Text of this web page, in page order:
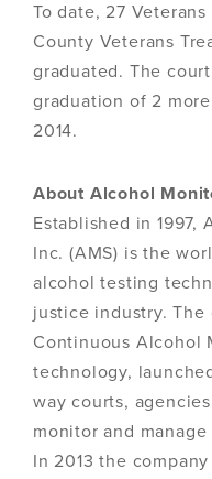
To date, 27
County Veterans
graduated. The
graduation of 2
2014.
About Alcohol
Established in 1997,
Inc. (AMS) is the
alcohol testing
justice industry. The
Continuous Alcohol
technology,
way courts,
monitor and
In 2013 the